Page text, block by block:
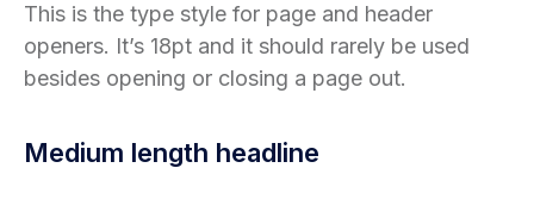
This is the type style for page and header
openers. It’s 18pt and it should rarely be used
besides opening or closing a page out.
Medium length headline